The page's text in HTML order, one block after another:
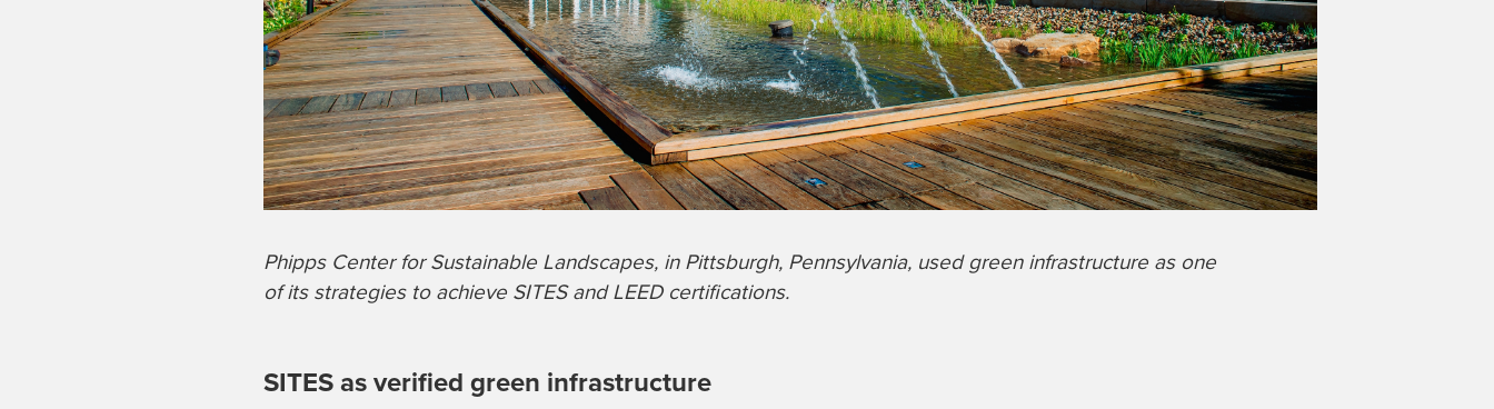
Phipps Center for Sustainable Landscapes, in Pittsburgh, Pennsylvania, used green infrastructure as one
of its strategies to achieve SITES and LEED certifications.
SITES as verified green infrastructure